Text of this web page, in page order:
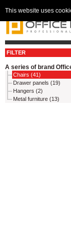
FILTER
A series of brand
Chairs (41)
Drawer panels (19)
Hangers (2)
Metal furniture (13)
This website uses